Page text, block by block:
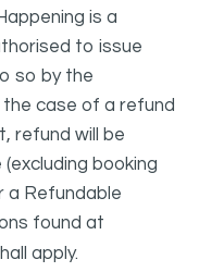
is a
to issue
so by the
case of a refund
refund will be
booking
a Refundable
found at
apply.